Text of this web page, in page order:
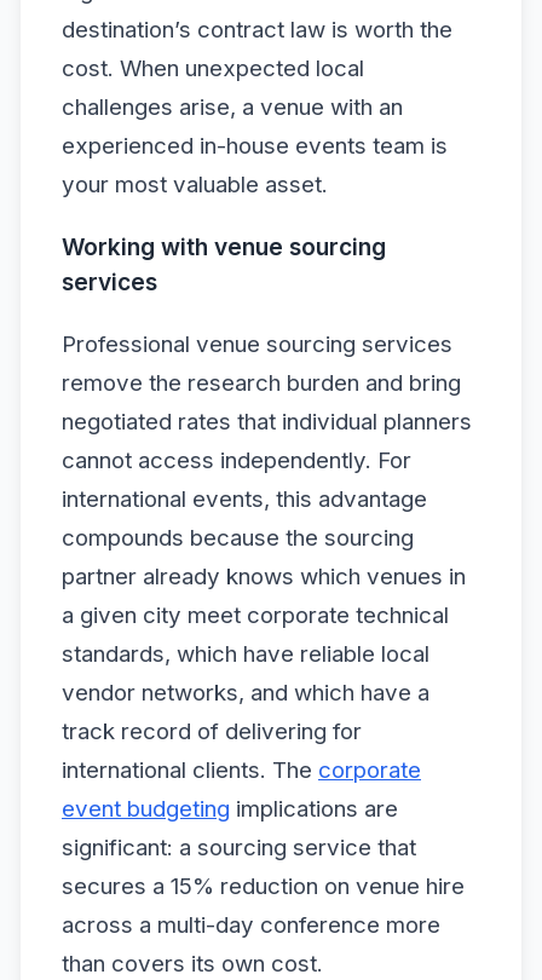
destination’s contract law is worth the
cost. When unexpected local
challenges arise, a venue with an
experienced in-house events team is
your most valuable asset.
Working with venue sourcing
services
Professional venue sourcing services
remove the research burden and bring
negotiated rates that individual planners
cannot access independently. For
international events, this advantage
compounds because the sourcing
partner already knows which venues in
a given city meet corporate technical
standards, which have reliable local
vendor networks, and which have a
track record of delivering for
international clients. The corporate
event budgeting implications are
significant: a sourcing service that
secures a 15% reduction on venue hire
across a multi-day conference more
than covers its own cost.